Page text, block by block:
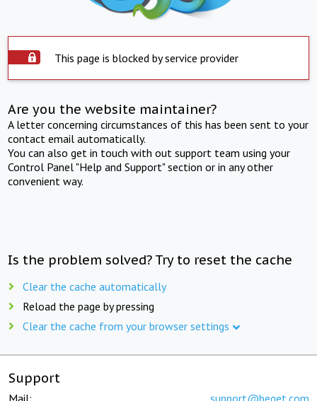
This page is blocked by service provider
Are you the website maintainer?
A letter concerning circumstances of this has been sent to your
contact email automatically.
You can also get in touch with out support team using your
Control Panel "Help and Support" section or in any other
convenient way.
Is the problem solved? Try to reset the cache
Clear the cache automatically
Reload the page by pressing
Clear the cache from your browser settings
Support
Mail: support@beget.com